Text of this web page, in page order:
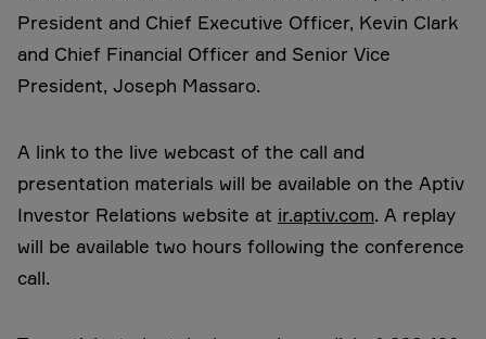
President and Chief Executive Officer, Kevin Clark
and Chief Financial Officer and Senior Vice
President, Joseph Massaro.
A link to the live webcast of the call and
presentation materials will be available on the Aptiv
Investor Relations website at ir.aptiv.com. A replay
will be available two hours following the conference
call.